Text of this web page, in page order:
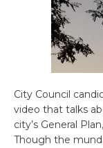
City Council
video that talks
city’s General
Though the